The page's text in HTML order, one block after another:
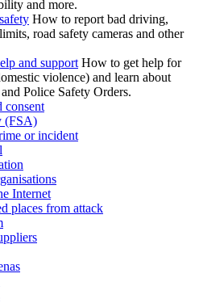
and more.
How to report bad driving,
road safety cameras and other
and support How to get help for
violence) and learn about
Police Safety Orders.
consent
(FSA)
or incident
Internet
places from attack